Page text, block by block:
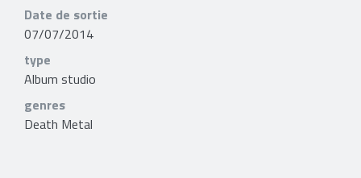
Date de sortie
07/07/2014
type
Album studio
genres
Death Metal